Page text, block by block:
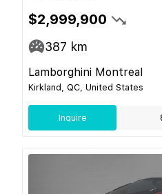
$2,999,900
387 km
Lamborghini Montreal
Kirkland, QC, United States
Inquire